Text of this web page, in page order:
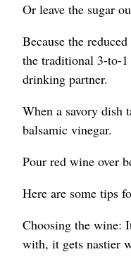
Or leave the sugar
Because the
the traditional 3-to-
drinking partner.
When a savory dish
balsamic vinegar.
Pour red wine over
Here are some tips
Choosing the wine:
with, it gets nastier